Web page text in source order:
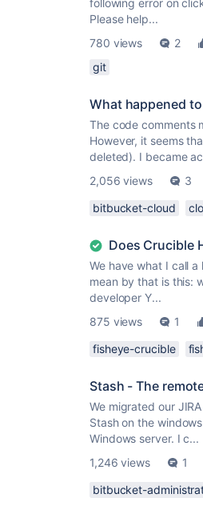
following error on
Please help...
780 views
2
git
What happened
The code comments
However, it seems
deleted). I became
2,056 views
3
bitbucket-cloud
Does Crucible
We have what I call
mean by that is this:
developer Y...
875 views
1
fisheye-crucible
Stash - The
We migrated our
Stash on the
Windows server. I c...
1,246 views
1
bitbucket-